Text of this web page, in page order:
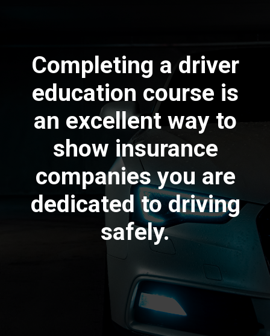
Completing a driver
education course is
an excellent way to
show insurance
companies you are
dedicated to driving
safely.